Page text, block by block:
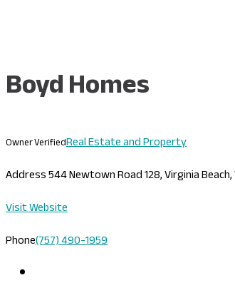
Boyd Homes
Owner VerifiedReal Estate and Property
Address544 Newtown Road 128, Virginia
Visit Website
Phone(757) 490-1959